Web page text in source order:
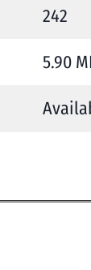
242
5.90